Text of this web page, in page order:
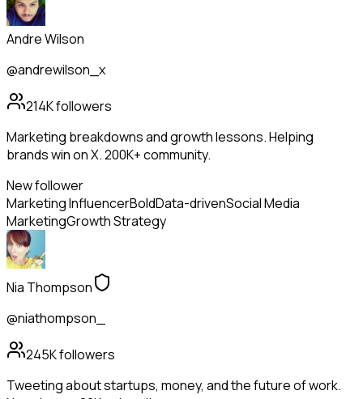
Andre Wilson
@andrewilson_x
214Kfollowers
Marketing breakdowns and growth lessons. Helping
brands win on X. 200K+ community.
New follower
Marketing InfluencerBoldData-drivenSocial Media
MarketingGrowth Strategy
Nia Thompson
@niathompson_
245Kfollowers
Tweeting about startups, money, and the future of work.